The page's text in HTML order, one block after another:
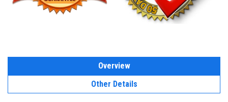
Overview
Other Details